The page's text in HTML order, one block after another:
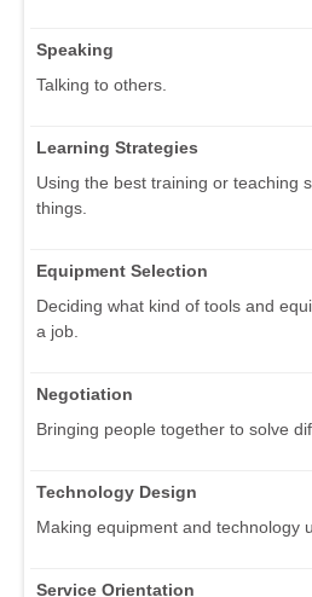
Speaking
Talking to others.
Learning Strategies
Using the best training or teaching
things.
Equipment Selection
Deciding what kind of tools and
a job.
Negotiation
Bringing people together to solve
Technology Design
Making equipment and technology
Service Orientation